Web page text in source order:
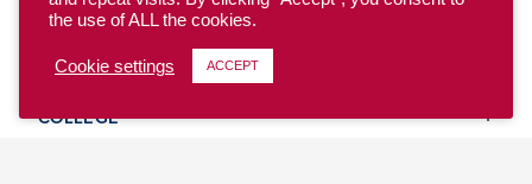
YOUTH
COLLEGE
the use of ALL the cookies.
Cookie settings ACCEPT